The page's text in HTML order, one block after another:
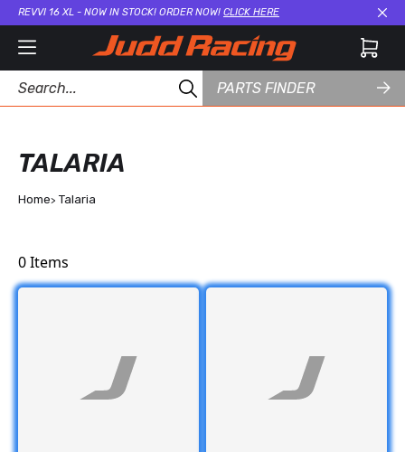
REVVI 16 XL - NOW IN STOCK! ORDER NOW! CLICK HERE
PARTS FINDER
TALARIA
Home Talaria
0Items